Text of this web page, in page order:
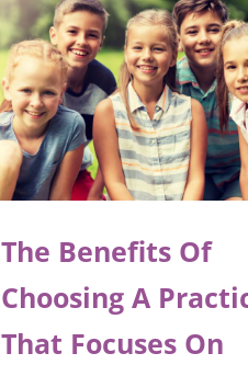
The Benefits Of
Choosing A
That Focuses On